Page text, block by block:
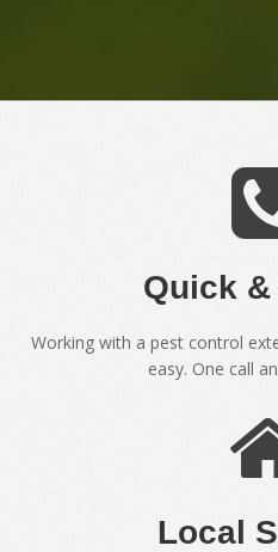
Quick
Working with a pest control
easy. One call
Local